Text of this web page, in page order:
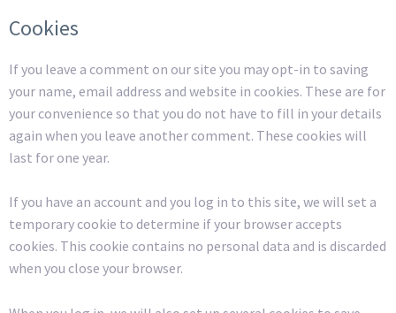
Cookies
If you leave a comment on our site you may opt-in to saving
your name, email address and website in cookies. These are for
your convenience so that you do not have to fill in your details
again when you leave another comment. These cookies will
last for one year.
If you have an account and you log in to this site, we will set a
temporary cookie to determine if your browser accepts
cookies. This cookie contains no personal data and is discarded
when you close your browser.